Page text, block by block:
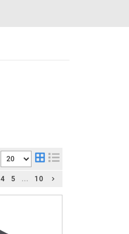
4 5 ... 10